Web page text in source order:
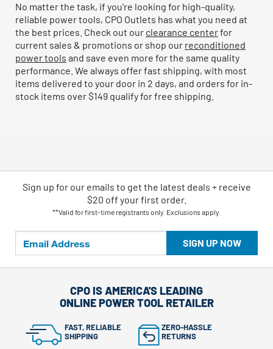
No matter the task, if you're looking for high-quality,
reliable power tools, CPO Outlets has what you need at
the best prices. Check out our clearance centerfor
current sales & promotions or shop our reconditioned
power tools and save even more for the same quality
performance. We always offer fast shipping, with most
items delivered to your door in 2 days, and orders for in-
stock items over $149 qualify for free shipping.
SIGN UP NOW
Sign up for our emails to get the latest deals + receive
$20 off your first order.
**Valid for first-time registrants only. Exclusions apply.
CPO IS AMERICA'S LEADING
ONLINE POWER TOOL RETAILER
FAST, RELIABLE
SHIPPING
ZERO-HASSLE
RETURNS